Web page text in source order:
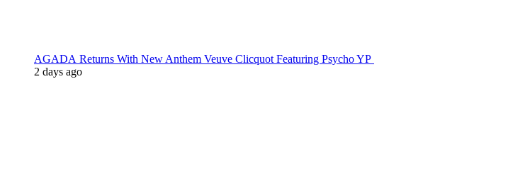
AGADA Returns With New Anthem Veuve Clicquot Featuring Psycho YP
2 days ago